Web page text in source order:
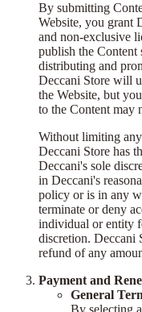
By submitting
Website, you grant
and non-exclusive
publish the Content
distributing and
Deccani Store will
the Website, but
to the Content may
Without limiting any
Deccani Store has
Deccani's sole
in Deccani's
policy or is in any
terminate or deny
individual or entity
discretion. Deccani
refund of any
Payment and
General